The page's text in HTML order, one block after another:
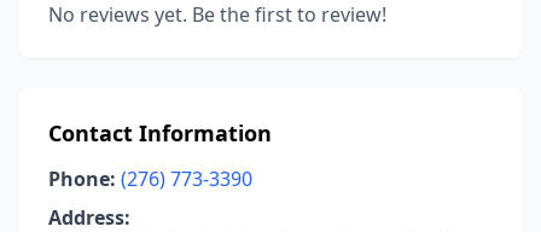
No reviews yet. Be the first to review!
Contact Information
Phone: (276) 773-3390
Address: